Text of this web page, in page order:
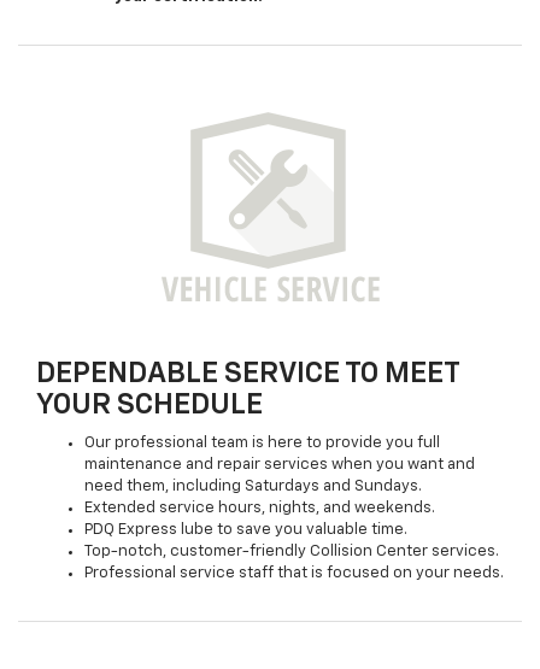
DEPENDABLE SERVICE TO MEET
YOUR SCHEDULE
Our professional team is here to provide you full
maintenance and repair services when you want and
need them, including Saturdays and Sundays.
Extended service hours, nights, and weekends.
PDQ Express lube to save you valuable time.
Top-notch, customer-friendly Collision Center services.
Professional service staff that is focused on your needs.